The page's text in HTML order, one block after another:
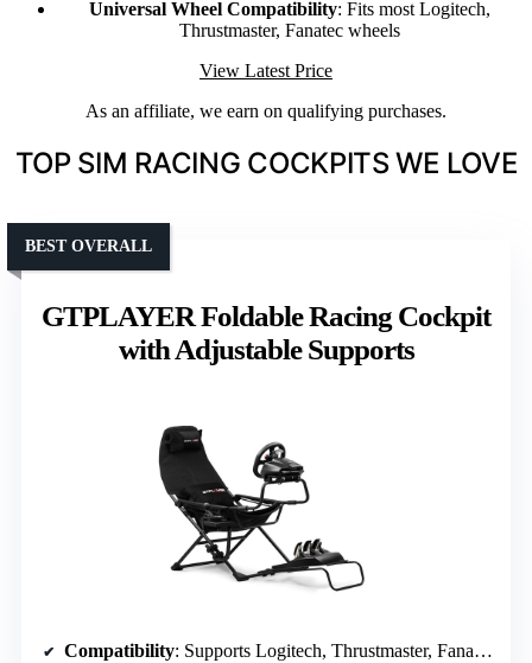
Universal Wheel Compatibility: Fits most Logitech,
Thrustmaster, Fanatec wheels
View Latest Price
As an affiliate, we earn on qualifying purchases.
TOP SIM RACING COCKPITS WE LOVE
GTPLAYER Foldable Racing Cockpit
with Adjustable Supports
BEST OVERALL
Compatibility: Supports Logitech, Thrustmaster, Fanatec; PS5, PS4, Xbox, PC